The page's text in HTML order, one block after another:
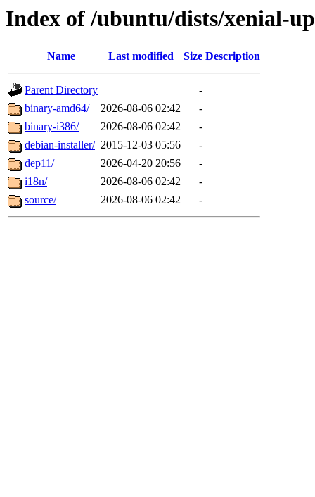
Index of /ubuntu/dists/xenial-
Name Last modified Size Description
Parent Directory
-
binary-amd64/
2026-08-06 02:42
-
binary-i386/
2026-08-06 02:42
-
debian-installer/ 2015-12-03 05:56
-
dep11/
2026-04-20 20:56
-
i18n/
2026-08-06 02:42
-
source/
2026-08-06 02:42 -